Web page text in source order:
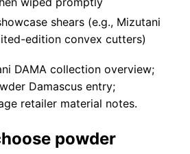
shears (e.g., Mizutani
edition convex cutters)
DAMA collection overview;
Damascus entry;
retailer material notes.
powder